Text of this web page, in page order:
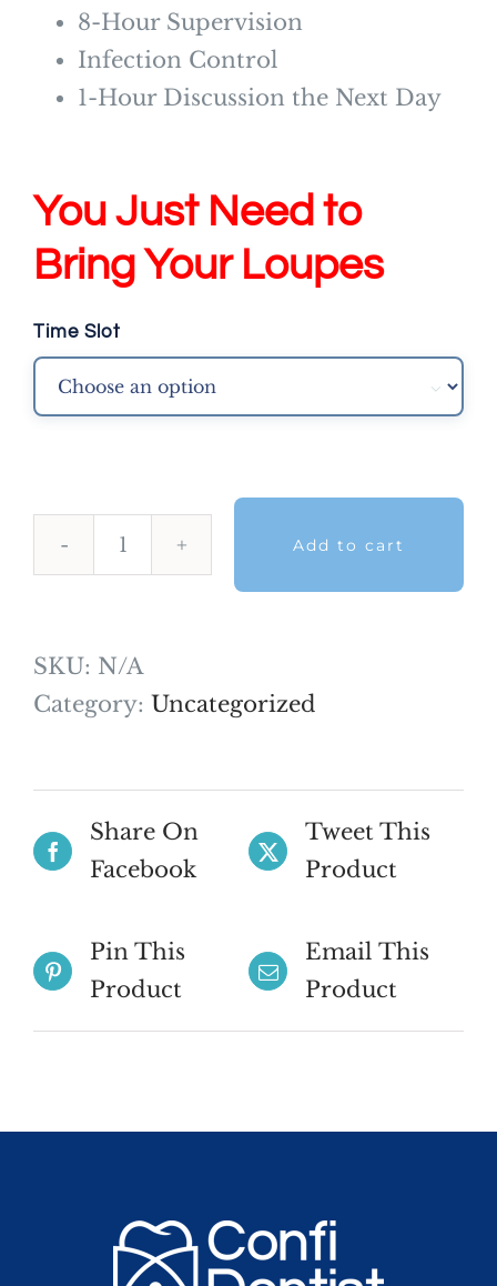
8-Hour Supervision
Infection Control
1-Hour Discussion the Next Day
You Just Need to
Bring Your Loupes
Time Slot

Mock
Exam
quantity
Add to cart
SKU: N/A
Category: Uncategorized
Share On
Facebook
Tweet This
Product
Pin This
Product
Email This
Product